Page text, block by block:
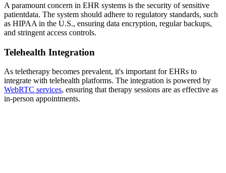
A paramount concern in EHR systems is the security of sensitive
patientdata. The system should adhere to regulatory standards, such
as HIPAA in the U.S., ensuring data encryption, regular backups,
and stringent access controls.
Telehealth Integration
As teletherapy becomes prevalent, it's important for EHRs to
integrate with telehealth platforms. The integration is powered by
WebRTC services, ensuring that therapy sessions are as effective as
in-person appointments.